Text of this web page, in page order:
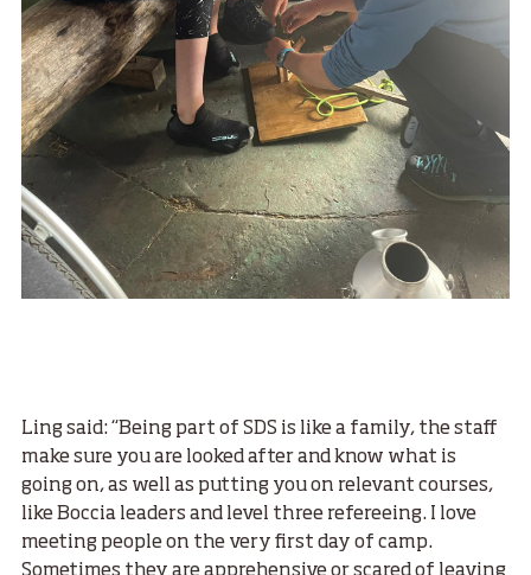
Ling said: “Being part of SDS is like a family, the staff
make sure you are looked after and know what is
going on, as well as putting you on relevant courses,
like Boccia leaders and level three refereeing. I love
meeting people on the very first day of camp.